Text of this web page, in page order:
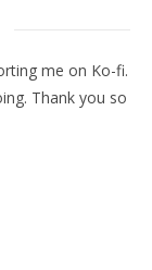
me on Ko-fi.
Thank you so